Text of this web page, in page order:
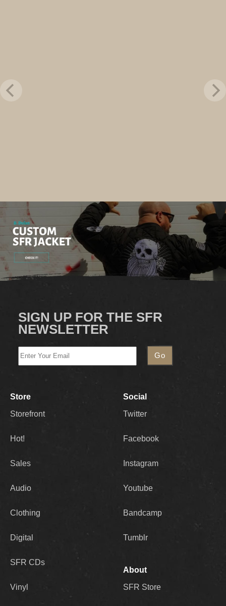
SIGN UP FOR THE SFR
NEWSLETTER
Store
Storefront
Hot!
Sales
Audio
Clothing
Digital
SFR CDs
Vinyl
Social
Twitter
Facebook
Instagram
Youtube
Bandcamp
Tumblr
About
SFR Store